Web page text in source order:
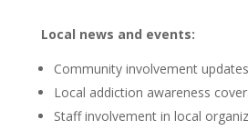
Local news and events:
Community involvement updates
Local addiction awareness
Staff involvement in local